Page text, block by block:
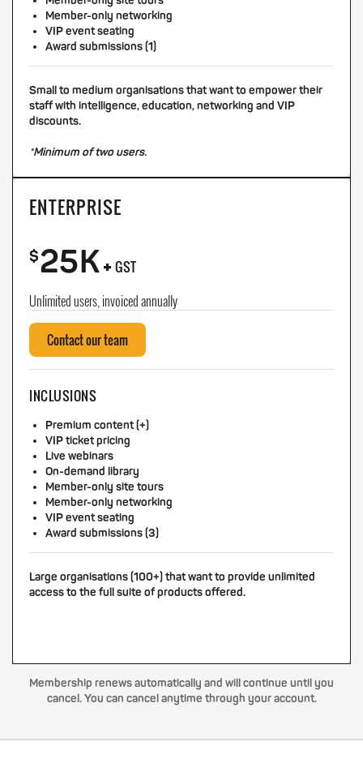
Member-only networking
VIP event seating
Award submissions (1)
Small to medium organisations that want to empower their
staff with intelligence, education, networking and VIP
discounts.
*Minimum of two users.
ENTERPRISE
$25K+ GST
Unlimited users, invoiced annually
Contact our team
INCLUSIONS
Premium content (+)
VIP ticket pricing
Live webinars
On-demand library
Member-only site tours
Member-only networking
VIP event seating
Award submissions (3)
Large organisations (100+) that want to provide unlimited
access to the full suite of products offered.
Membership renews automatically and will continue until you
cancel. You can cancel anytime through your account.